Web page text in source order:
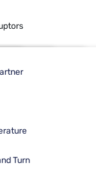
13
Turn